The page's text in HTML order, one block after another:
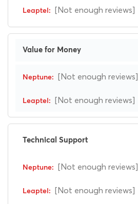
[Not enough reviews]
Value for Money
[Not enough reviews]
[Not enough reviews]
Technical Support
[Not enough reviews]
[Not enough reviews]